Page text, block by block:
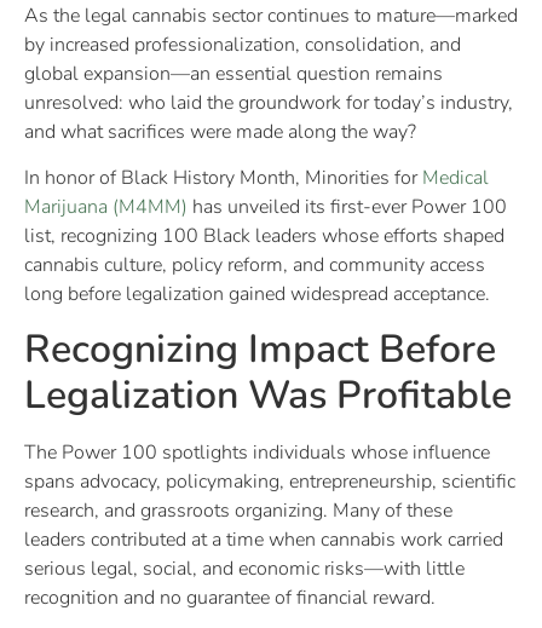
As the legal cannabis sector continues to mature—marked
by increased professionalization, consolidation, and
global expansion—an essential question remains
unresolved: who laid the groundwork for today’s industry,
and what sacrifices were made along the way?
In honor of Black History Month, Minorities forMedical
Marijuana (M4MM) has unveiled its first-ever Power 100
list, recognizing 100 Black leaders whose efforts shaped
cannabis culture, policy reform, and community access
long before legalization gained widespread acceptance.
Recognizing Impact Before
Legalization Was Profitable
The Power 100 spotlights individuals whose influence
spans advocacy, policymaking, entrepreneurship, scientific
research, and grassroots organizing. Many of these
leaders contributed at a time when cannabis work carried
serious legal, social, and economic risks—with little
recognition and no guarantee of financial reward.